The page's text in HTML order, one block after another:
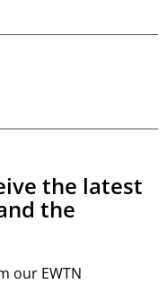
the latest
the
our EWTN